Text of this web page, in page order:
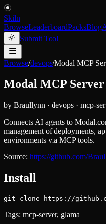
Skiln
BrowseLeaderboardPacksBlog
Submit Tool
Browse/devops/Modal MCP
Modal MCP Server
by Braullynn · devops · mcp-
Connects AI agents to
management of deployments,
environments via MCP tools.
Source: https://github.com/
Install
git clone https://
Tags: mcp-server, glama